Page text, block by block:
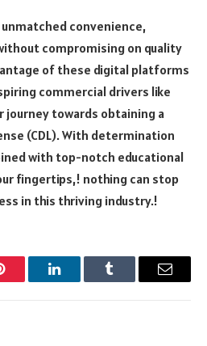
convenience,
compromising on quality
of these digital platforms
commercial drivers like
journey towards obtaining a
(CDL). With determination
with top-notch educational
fingertips,! nothing can stop
in this thriving industry.!
LinkedInTumblr Email